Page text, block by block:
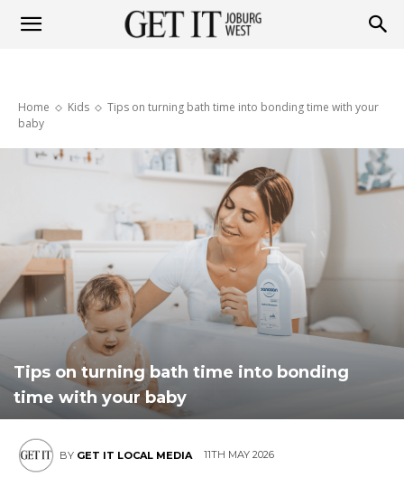
West
Home Kids
Tips on turning bath time into bonding time with your
baby
Tips on turning bath time into bonding
time with your baby
BY GET IT LOCAL MEDIA 11TH MAY 2026